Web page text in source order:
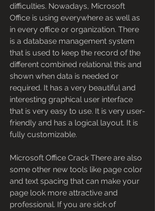
difficulties. Nowadays, Microsoft
Office is using everywhere as well as
in every office or organization. There
is a database management system
that is used to keep the record of the
different combined relational this and
shown when data is needed or
required. It has a very beautiful and
interesting graphical user interface
that is very easy to use. It is very user-
friendly and has a logical layout. It is
fully customizable.
Microsoft Office Crack There are also
some other new tools like page color
and text spacing that can make your
page look more attractive and
professional. If you are sick of